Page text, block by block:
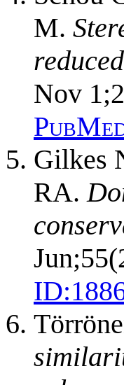
M.
Nov
Gilkes
RA.
ID: